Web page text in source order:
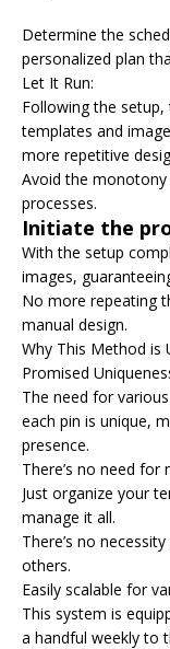
Determine the
personalized plan
Let It Run:
Following the
templates and
more repetitive
Avoid the
processes.
Initiate the
With the setup
images,
No more repeating
manual design.
Why This Method is
Promised
The need for
each pin is unique,
presence.
There’s no need for
Just organize your
manage it all.
There’s no
others.
Easily scalable for
This system is
a handful weekly to